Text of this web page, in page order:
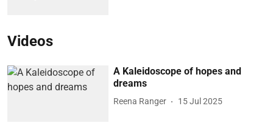
Videos
A Kaleidoscope of hopes and
dreams
Reena Ranger 15 Jul 2025